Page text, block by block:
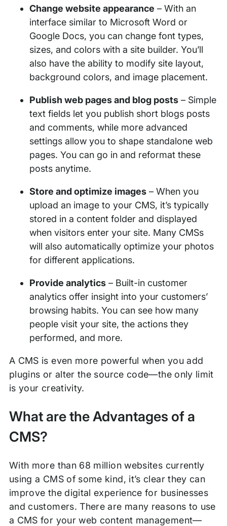
Change website appearance – With an
interface similar to Microsoft Word or
Google Docs, you can change font types,
sizes, and colors with a site builder. You’ll
also have the ability to modify site layout,
background colors, and image placement.
Publish web pages and blog posts – Simple
text fields let you publish short blogs posts
and comments, while more advanced
settings allow you to shape standalone web
pages. You can go in and reformat these
posts anytime.
Store and optimize images – When you
upload an image to your CMS, it’s typically
stored in a content folder and displayed
when visitors enter your site. Many CMSs
will also automatically optimize your photos
for different applications.
Provide analytics – Built-in customer
analytics offer insight into your customers’
browsing habits. You can see how many
people visit your site, the actions they
performed, and more.
A CMS is even more powerful when you add
plugins or alter the source code—the only limit
is your creativity.
What are the Advantages of a
CMS?
With more than 68 million websites currently
using a CMS of some kind, it’s clear they can
improve the digital experience for businesses
and customers. There are many reasons to use
a CMS for your web content management—